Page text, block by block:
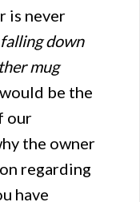
is never
down
mug
be the
our
the owner
regarding
have